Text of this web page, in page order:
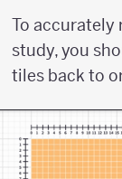
To accurately
study, you
tiles back to